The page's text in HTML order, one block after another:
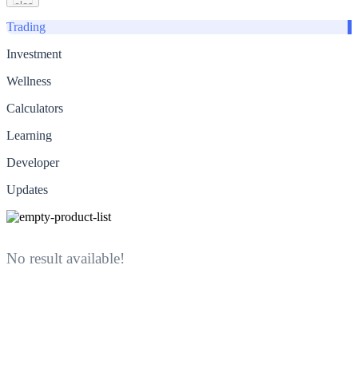
Trading
Investment
Wellness
Calculators
Learning
Developer
Updates
No result available!